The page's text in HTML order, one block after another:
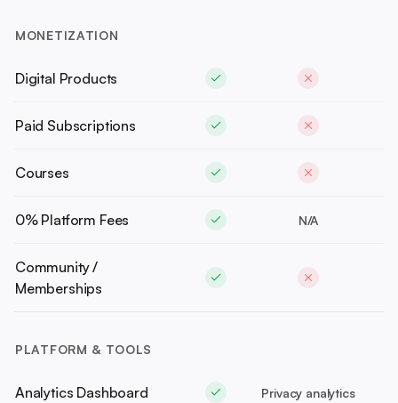
MONETIZATION
Digital Products
Paid Subscriptions
Courses
0% Platform Fees N/A
Community /
Memberships
PLATFORM & TOOLS
Analytics Dashboard Privacy analytics